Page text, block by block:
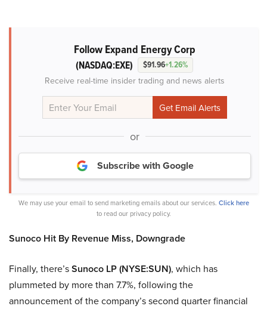
Follow Expand Energy Corp
(NASDAQ:EXE) $91.96+1.26%
Receive real-time insider trading and news alerts
or
Subscribe with Google
We may use your email to send marketing emails about our services. Click here
to read our privacy policy.
Sunoco Hit By Revenue Miss, Downgrade
Finally, there’sSunoco LP (NYSE:SUN), which has
plummeted by more than 7.7%, following the
announcement of the company’s second quarter financial